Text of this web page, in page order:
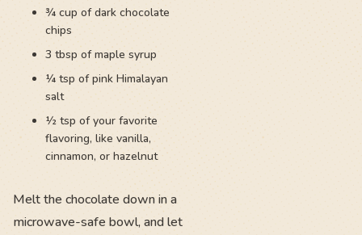
¾ cup of dark chocolate
chips
3 tbsp of maple syrup
¼ tsp of pink Himalayan
salt
½ tsp of your favorite
flavoring, like vanilla,
cinnamon, or hazelnut
Melt the chocolate down in a
microwave-safe bowl, and let